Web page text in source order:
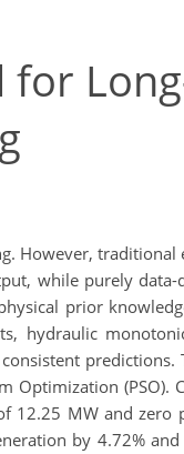
for
However,
while purely data-
prior
hydraulic
predictions.
(PSO).
12.25 MW and zero
by 4.72%